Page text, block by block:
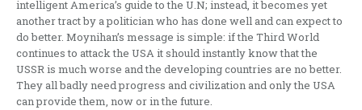
intelligent America’s guide to the U.N; instead, it becomes yet
another tract by a politician who has done well and can expect to
do better. Moynihan’s message is simple: if the Third World
continues to attack the USA it should instantly know that the
USSR is much worse and the developing count­ries are no better.
They all badly need progress and civilization and only the USA
can provide them, now or in the future.